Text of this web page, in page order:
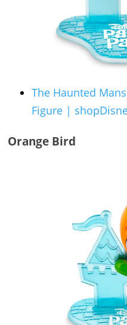
The Haunted
Figure |
Orange Bird